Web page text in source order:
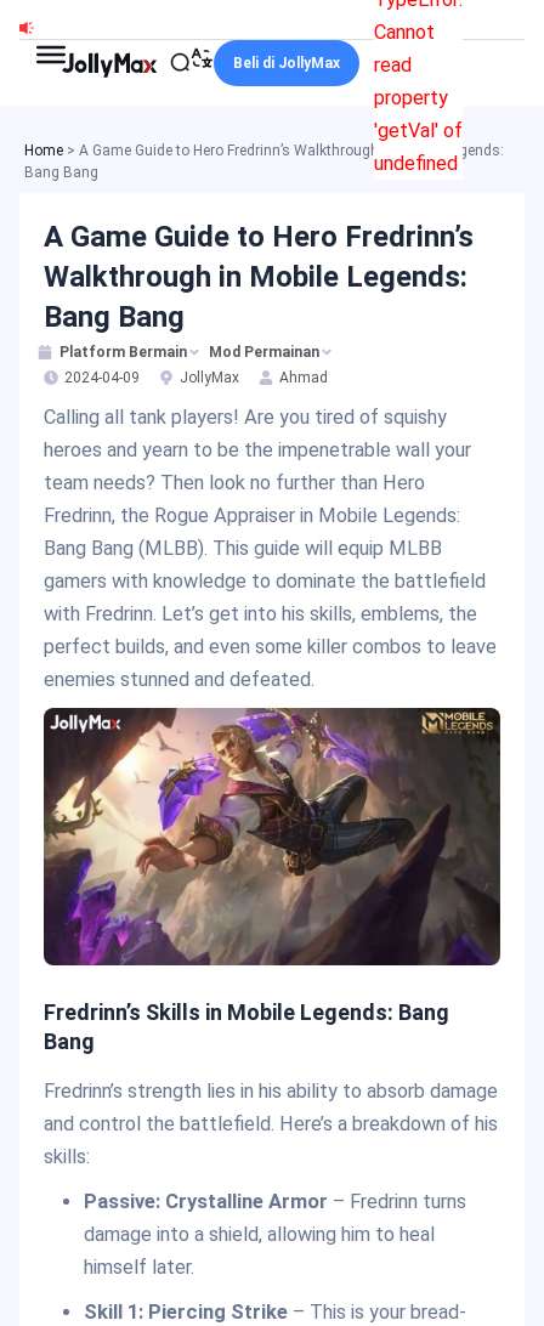
content
Cannot
read
property
'getVal' of
undefined
Beli di JollyMax
Home > A Game Guide to Hero Fredrinn’s Walkthrough in Mobile Legends:
Bang Bang
A Game Guide to Hero Fredrinn’s
Walkthrough in Mobile Legends:
Bang Bang
Platform Bermain
Mod Permainan
2024-04-09
JollyMax Ahmad
Calling all tank players! Are you tired of squishy
heroes and yearn to be the impenetrable wall your
team needs? Then look no further than Hero
Fredrinn, the Rogue Appraiser in Mobile Legends:
Bang Bang (MLBB). This guide will equip MLBB
gamers with knowledge to dominate the battlefield
with Fredrinn. Let’s get into his skills, emblems, the
perfect builds, and even some killer combos to leave
enemies stunned and defeated.
Fredrinn’s Skills in Mobile Legends: Bang
Bang
Fredrinn’s strength lies in his ability to absorb damage
and control the battlefield. Here’s a breakdown of his
skills:
Passive: Crystalline Armor – Fredrinn turns
damage into a shield, allowing him to heal
himself later.
Skill 1: Piercing Strike– This is your bread-